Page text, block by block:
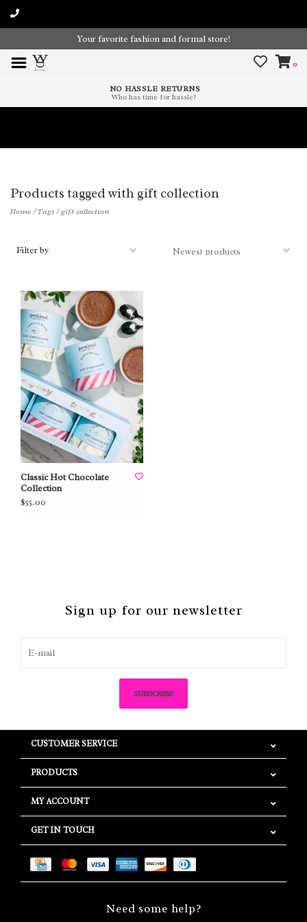
Your favorite fashion and formal store!
0
NO HASSLE RETURNS
Who has time for hassle?
Products tagged with gift collection
Home/Tags/gift collection
Filter by
Classic Hot Chocolate
Collection
$55.00
Sign up for our newsletter
SUBSCRIBE
CUSTOMER SERVICE
PRODUCTS
MY ACCOUNT
GET IN TOUCH
Need some help?